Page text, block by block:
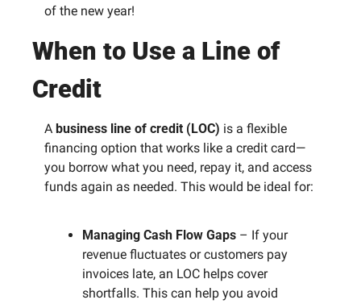
of the new year!
When to Use a Line of
Credit
A business line of credit (LOC) is a flexible
financing option that works like a credit card—
you borrow what you need, repay it, and access
funds again as needed. This would be ideal for:
Managing Cash Flow Gaps – If your
revenue fluctuates or customers pay
invoices late, an LOC helps cover
shortfalls. This can help you avoid